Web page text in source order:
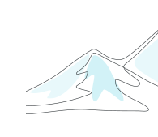
Applications: From
Join this Expert
organization can
experimentation
November 9, 2026